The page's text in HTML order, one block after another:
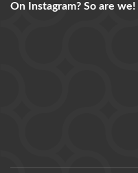
On Instagram? So are we!